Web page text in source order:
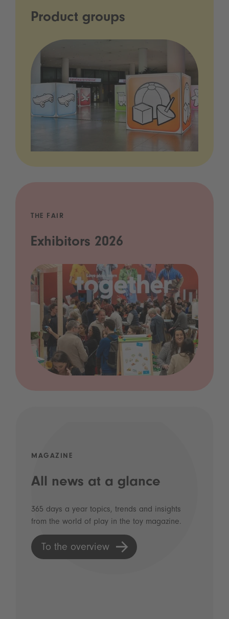
Product groups
THE FAIR
Exhibitors 2026
MAGAZINE
All news at a glance
365 days a year topics, trends and insights
from the world of play in the toy magazine.
To the overview